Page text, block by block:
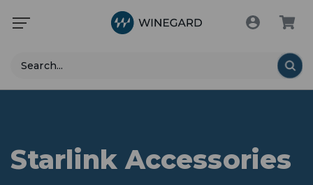
Search
Starlink Accessories